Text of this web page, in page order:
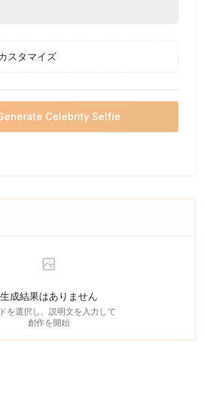
スタマイズ
Celebrity Selfie
生成結果はありません
を選択し、説明文を入力して
創作を開始